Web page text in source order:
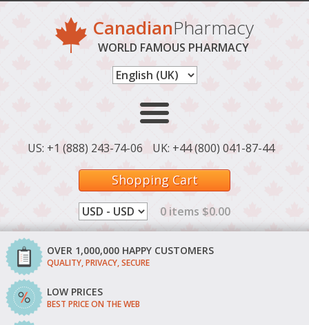
CanadianPharmacy
WORLD FAMOUS PHARMACY
US: +1 (888) 243-74-06 UK: +44 (800) 041-87-44
Shopping Cart
0 items $0.00
OVER 1,000,000 HAPPY CUSTOMERS
QUALITY, PRIVACY, SECURE
LOW PRICES
BEST PRICE ON THE WEB